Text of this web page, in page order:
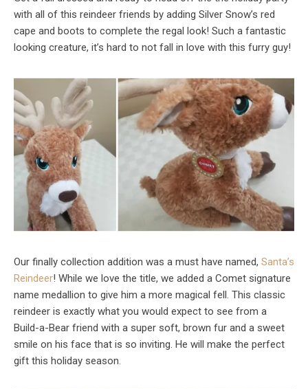
with all of this reindeer friends by adding Silver Snow’s red
cape and boots to complete the regal look! Such a fantastic
looking creature, it’s hard to not fall in love with this furry guy!
Our finally collection addition was a must have named, Santa’s
Reindeer! While we love the title, we added a Comet signature
name medallion to give him a more magical fell. This classic
reindeer is exactly what you would expect to see from a
Build-a-Bear friend with a super soft, brown fur and a sweet
smile on his face that is so inviting. He will make the perfect
gift this holiday season.